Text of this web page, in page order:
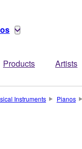
Products Artists
Instruments Pianos